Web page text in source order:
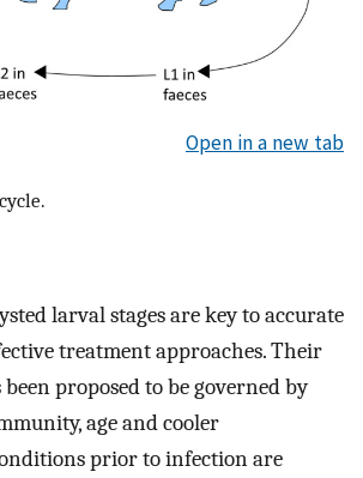
Open in a new tab
larval stages are key to accurate
treatment approaches. Their
proposed to be governed by
age and cooler
prior to infection are